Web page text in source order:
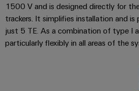
1500 V and is designed directly for
trackers. It simplifies installation and
just 5 TE. As a combination of type I
particularly flexibly in all areas of the